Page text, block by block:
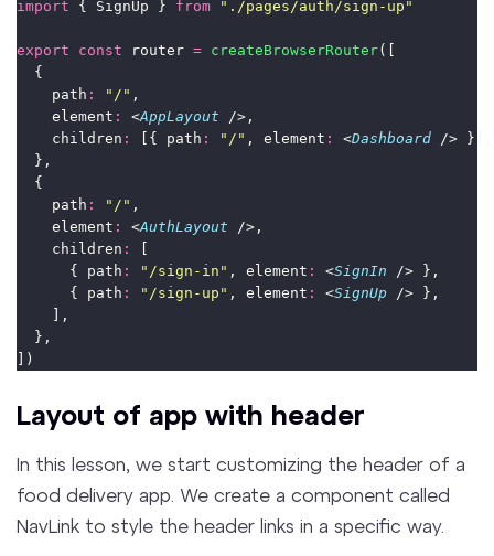
import { SignUp } from " ./pages/auth/sign-up "
export const router = createBrowserRouter([
  {
    path
: " / " ,
    element
: <AppLayout />,
    children
: [{ path : " / " , element : <Dashboard /> }],
  },
  {
    path
: " / " ,
    element
: <AuthLayout />,
    children
:
      { path
: " /sign-in " , element : <SignIn /> },
      { path
: " /sign-up " , element : <SignUp /> },
    ],
  },
])
Layout of app with header
In this lesson, we start customizing the header of a
food delivery app. We create a component called
NavLink to style the header links in a specific way.